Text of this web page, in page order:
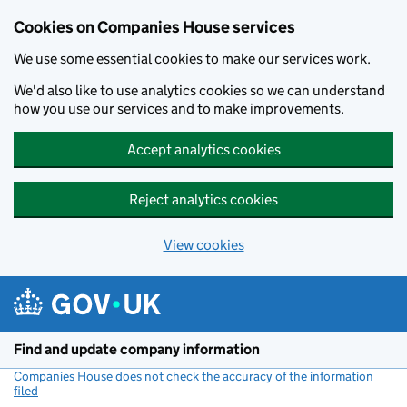
Cookies on Companies House services
We use some essential cookies to make our services work.
We'd also like to use analytics cookies so we can understand
how you use our services and to make improvements.
Accept analytics cookies
Reject analytics cookies
View cookies
Find and update company information
Companies House does not check the accuracy of the information
filed